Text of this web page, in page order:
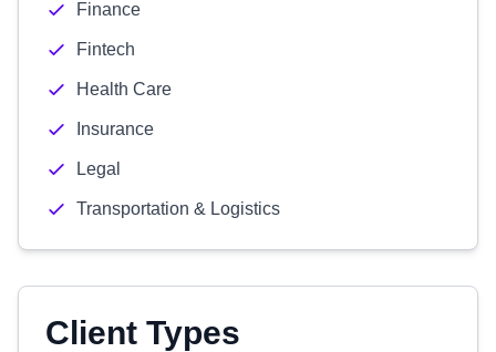
Finance
Fintech
Health Care
Insurance
Legal
Transportation & Logistics
Client Types